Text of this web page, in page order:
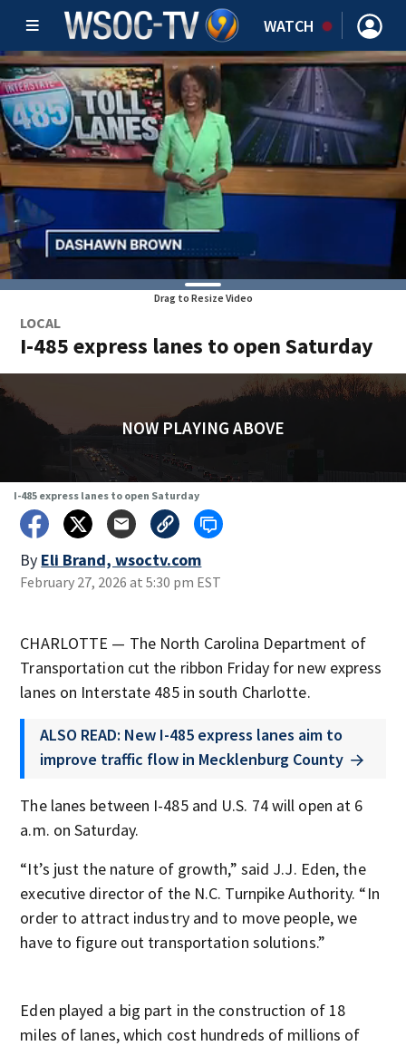
WATCH
Drag to Resize Video
LOCAL
I-485 express lanes to open Saturday
NOW PLAYING ABOVE
I-485 express lanes to open Saturday
By Eli Brand, wsoctv.com
February 27, 2026 at 5:30 pm EST
CHARLOTTE — The North Carolina Department of
Transportation cut the ribbon Friday for new express
lanes on Interstate 485 in south Charlotte.
ALSO READ: New I-485 express lanes aim to
improve traffic flow in Mecklenburg County
The lanes between I-485 and U.S. 74 will open at 6
a.m. on Saturday.
“It’s just the nature of growth,” said J.J. Eden, the
executive director of the N.C. Turnpike Authority. “In
order to attract industry and to move people, we
have to figure out transportation solutions.”
Eden played a big part in the construction of 18
miles of lanes, which cost hundreds of millions of